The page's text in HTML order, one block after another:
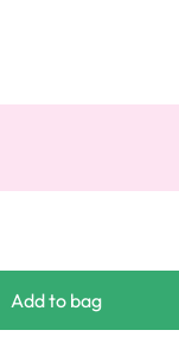
Add to bag